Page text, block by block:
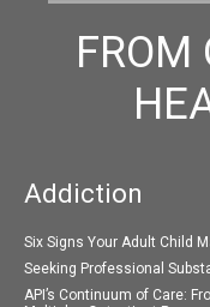
FROM
Addiction
Six Signs Your Adult Child
Seeking Professional
API’s Continuum of Care: